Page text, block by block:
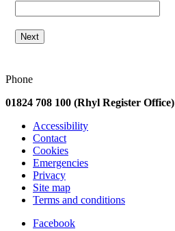
Next
Phone
01824 708 100 (Rhyl Register Office)
Accessibility
Contact
Cookies
Emergencies
Privacy
Site map
Terms and conditions
Facebook